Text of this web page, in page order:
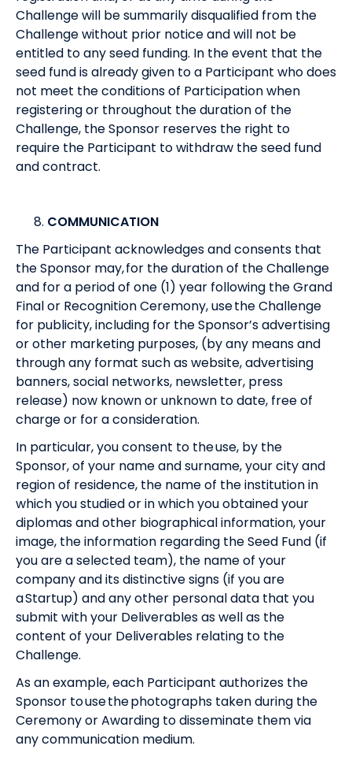
Challenge will be summarily disqualified from the
Challenge without prior notice and will not be
entitled to any seed funding. In the event that the
seed fund is already given to a Participant who does
not meet the conditions of Participation when
registering or throughout the duration of the
Challenge, the Sponsor reserves the right to
require the Participant to withdraw the seed fund
and contract.
COMMUNICATION
The Participant acknowledges and consents that
the Sponsor may, for the duration of the Challenge
and for a period of one (1) year following the Grand
Final or Recognition Ceremony, use the Challenge
for publicity, including for the Sponsor’s advertising
or other marketing purposes, (by any means and
through any format such as website, advertising
banners, social networks, newsletter, press
release) now known or unknown to date, free of
charge or for a consideration.
In particular, you consent to the use, by the
Sponsor, of your name and surname, your city and
region of residence, the name of the institution in
which you studied or in which you obtained your
diplomas and other biographical information, your
image, the information regarding the Seed Fund (if
you are a selected team), the name of your
company and its distinctive signs (if you are
a Startup) and any other personal data that you
submit with your Deliverables as well as the
content of your Deliverables relating to the
Challenge.
As an example, each Participant authorizes the
Sponsor to use the photographs taken during the
Ceremony or Awarding to disseminate them via
any communication medium.